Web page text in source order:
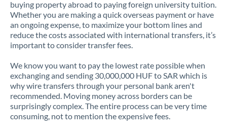
buying property abroad to paying foreign university tuition.
Whether you are making a quick overseas payment or have
an ongoing expense, to maximize your bottom lines and
reduce the costs associated with international transfers, it’s
important to consider transfer fees.
We know you want to pay the lowest rate possible when
exchanging and sending 30,000,000 HUF to SAR which is
why wire transfers through your personal bank aren't
recommended. Moving money across borders can be
surprisingly complex. The entire process can be very time
consuming, not to mention the expensive fees.